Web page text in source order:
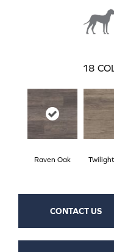
18
Raven Oak
CONTACT US